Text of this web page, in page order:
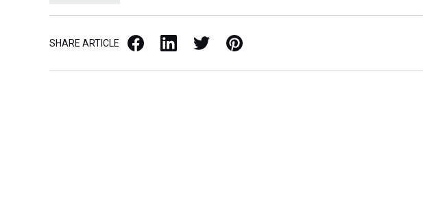
SHARE ARTICLE Facebook LinkedIn X / Twitter Pinterest